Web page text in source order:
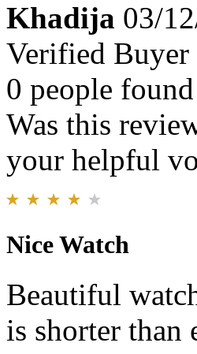
Khadija 03/
Verified Buyer
0 people
Was this
your helpful
Nice Watch
Beautiful
is shorter than